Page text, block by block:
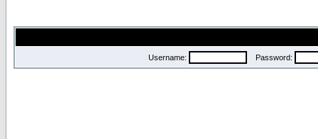
Username: Password: